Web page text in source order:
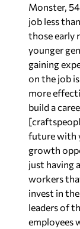
Monster,
job less
those early
younger
gaining
on the job
more
build a
future with
growth
just having
workers
invest in
leaders of
employees